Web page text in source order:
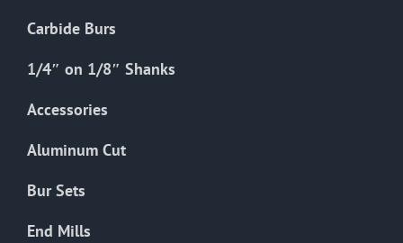
chosen
product
Carbide Burs
1/4″ on 1/8″ Shanks
Accessories
Aluminum Cut
Bur Sets
End Mills